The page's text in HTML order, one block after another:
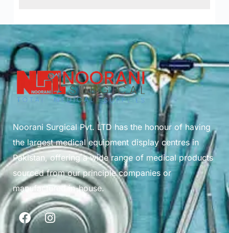
Noorani Surgical Pvt. LTD has the honour of having
the largest medical equipment display centres in
Pakistan, offering a wide range of medical products
sourced from our principle companies or
manufactured in-house.